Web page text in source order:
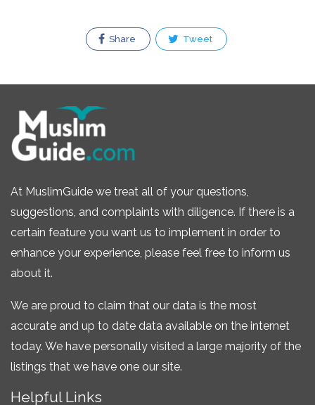
Share Tweet
At MuslimGuide we treat all of your questions,
suggestions, and complaints with diligence. If there is a
certain feature you want us to implement in order to
enhance your experience, please feel free to inform us
about it.
We are proud to claim that our data is the most
accurate and up to date data available on the internet
today. We have personally visited a large majority of the
listings that we have one our site.
Helpful Links